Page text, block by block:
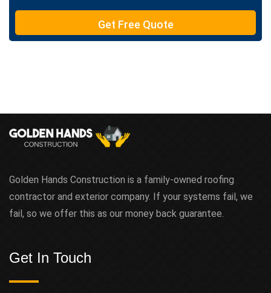
e
t
Get Free Quote
Golden Hands Construction is a family-owned roofing
contractor and exterior company. If your systems fail, we
fail, so we offer this as our money back guarantee.
Get In Touch